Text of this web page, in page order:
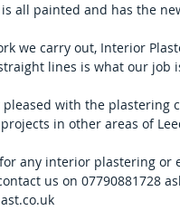
all painted and has the
we carry out, Interior
lines is what our job
with the plastering
in other areas of
any interior plastering
us on 07790881728